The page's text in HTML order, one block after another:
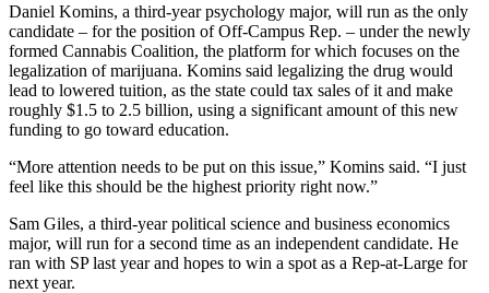
Daniel Komins, a third-year psychology major, will run as the only
candidate – for the position of Off-Campus Rep. – under the newly
formed Cannabis Coalition, the platform for which focuses on the
legalization of marijuana. Komins said legalizing the drug would
lead to lowered tuition, as the state could tax sales of it and make
roughly $1.5 to 2.5 billion, using a significant amount of this new
funding to go toward education.
“More attention needs to be put on this issue,” Komins said. “I just
feel like this should be the highest priority right now.”
Sam Giles, a third-year political science and business economics
major, will run for a second time as an independent candidate. He
ran with SP last year and hopes to win a spot as a Rep-at-Large for
next year.